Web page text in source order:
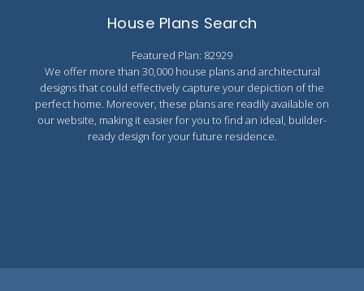
Up to 999 Sq Ft
1000 to 1499 Sq Ft
1500 to 1999 Sq Ft
2000 to 2499 Sq Ft
2500 to 2999 Sq Ft
Search All New Plans
RV Garage Plans
HOT GARAGE STYLES
Farmhouse Garage Plans
Craftsman Garage Plans
Modern Garage Plans
House Plans Search
Featured Plan: 82929
We offer more than 30,000 house plans and architectural
designs that could effectively capture your depiction of the
perfect home. Moreover, these plans are readily available on
our website, making it easier for you to find an ideal, builder-
ready design for your future residence.